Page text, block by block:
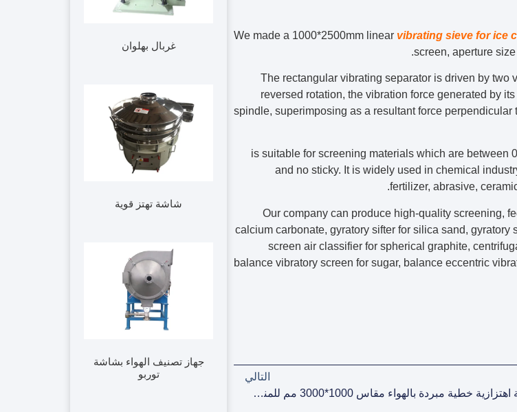
We made a 1000*2500mm linear vibrating sieve for ice
screen, aperture
The rectangular vibrating separator is driven by two
reversed rotation, the vibration force generated by
spindle, superimposing as a resultant force
is suitable for screening materials which are between
and no sticky. It is widely used in chemical
fertilizer, abrasive,
Our company can produce high-quality screening,
calcium carbonate, gyratory sifter for silica sand,
screen air classifier for spherical graphite,
balance vibratory screen for sugar, balance eccentric
التالي
شاشة اهتزازية خطية مبردة بالهواء مقاس 1000*3000 مم للمنظفات
غربال بهلوان
شاشة تهتز قوية
جهاز تصنيف الهواء بشاشة
توربو